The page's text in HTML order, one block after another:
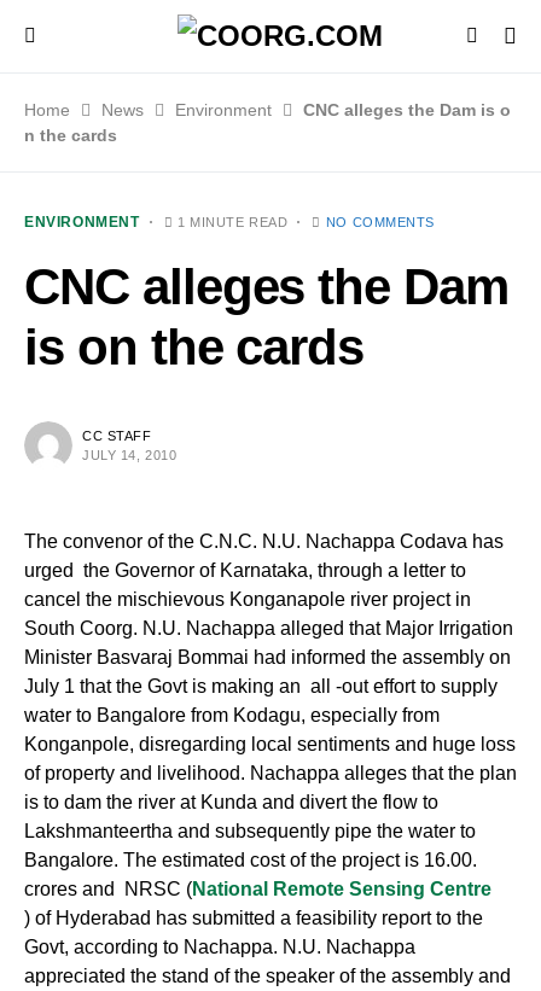
Home News Environment
CNC alleges the Dam is o
n the cards
ENVIRONMENT 1 MINUTE READ NO COMMENTS
CNC alleges the Dam
is on the cards
CC STAFF
JULY 14, 2010
The convenor of the C.N.C. N.U. Nachappa Codava has
urged the Governor of Karnataka, through a letter to
cancel the mischievous Konganapole river project in
South Coorg. N.U. Nachappa alleged that Major Irrigation
Minister Basvaraj Bommai had informed the assembly on
July 1 that the Govt is making an all -out effort to supply
water to Bangalore from Kodagu, especially from
Konganpole, disregarding local sentiments and huge loss
of property and livelihood. Nachappa alleges that the plan
is to dam the river at Kunda and divert the flow to
Lakshmanteertha and subsequently pipe the water to
Bangalore. The estimated cost of the project is 16.00.
crores and NRSC (National Remote Sensing Centre
) of Hyderabad has submitted a feasibility report to the
Govt, according to Nachappa. N.U. Nachappa
appreciated the stand of the speaker of the assembly and